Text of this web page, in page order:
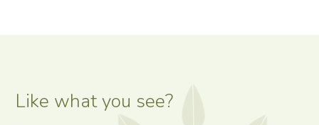
Like what you see?